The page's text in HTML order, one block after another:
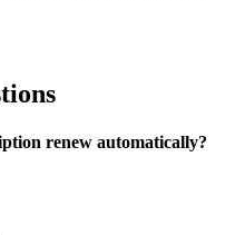
renew automatically?